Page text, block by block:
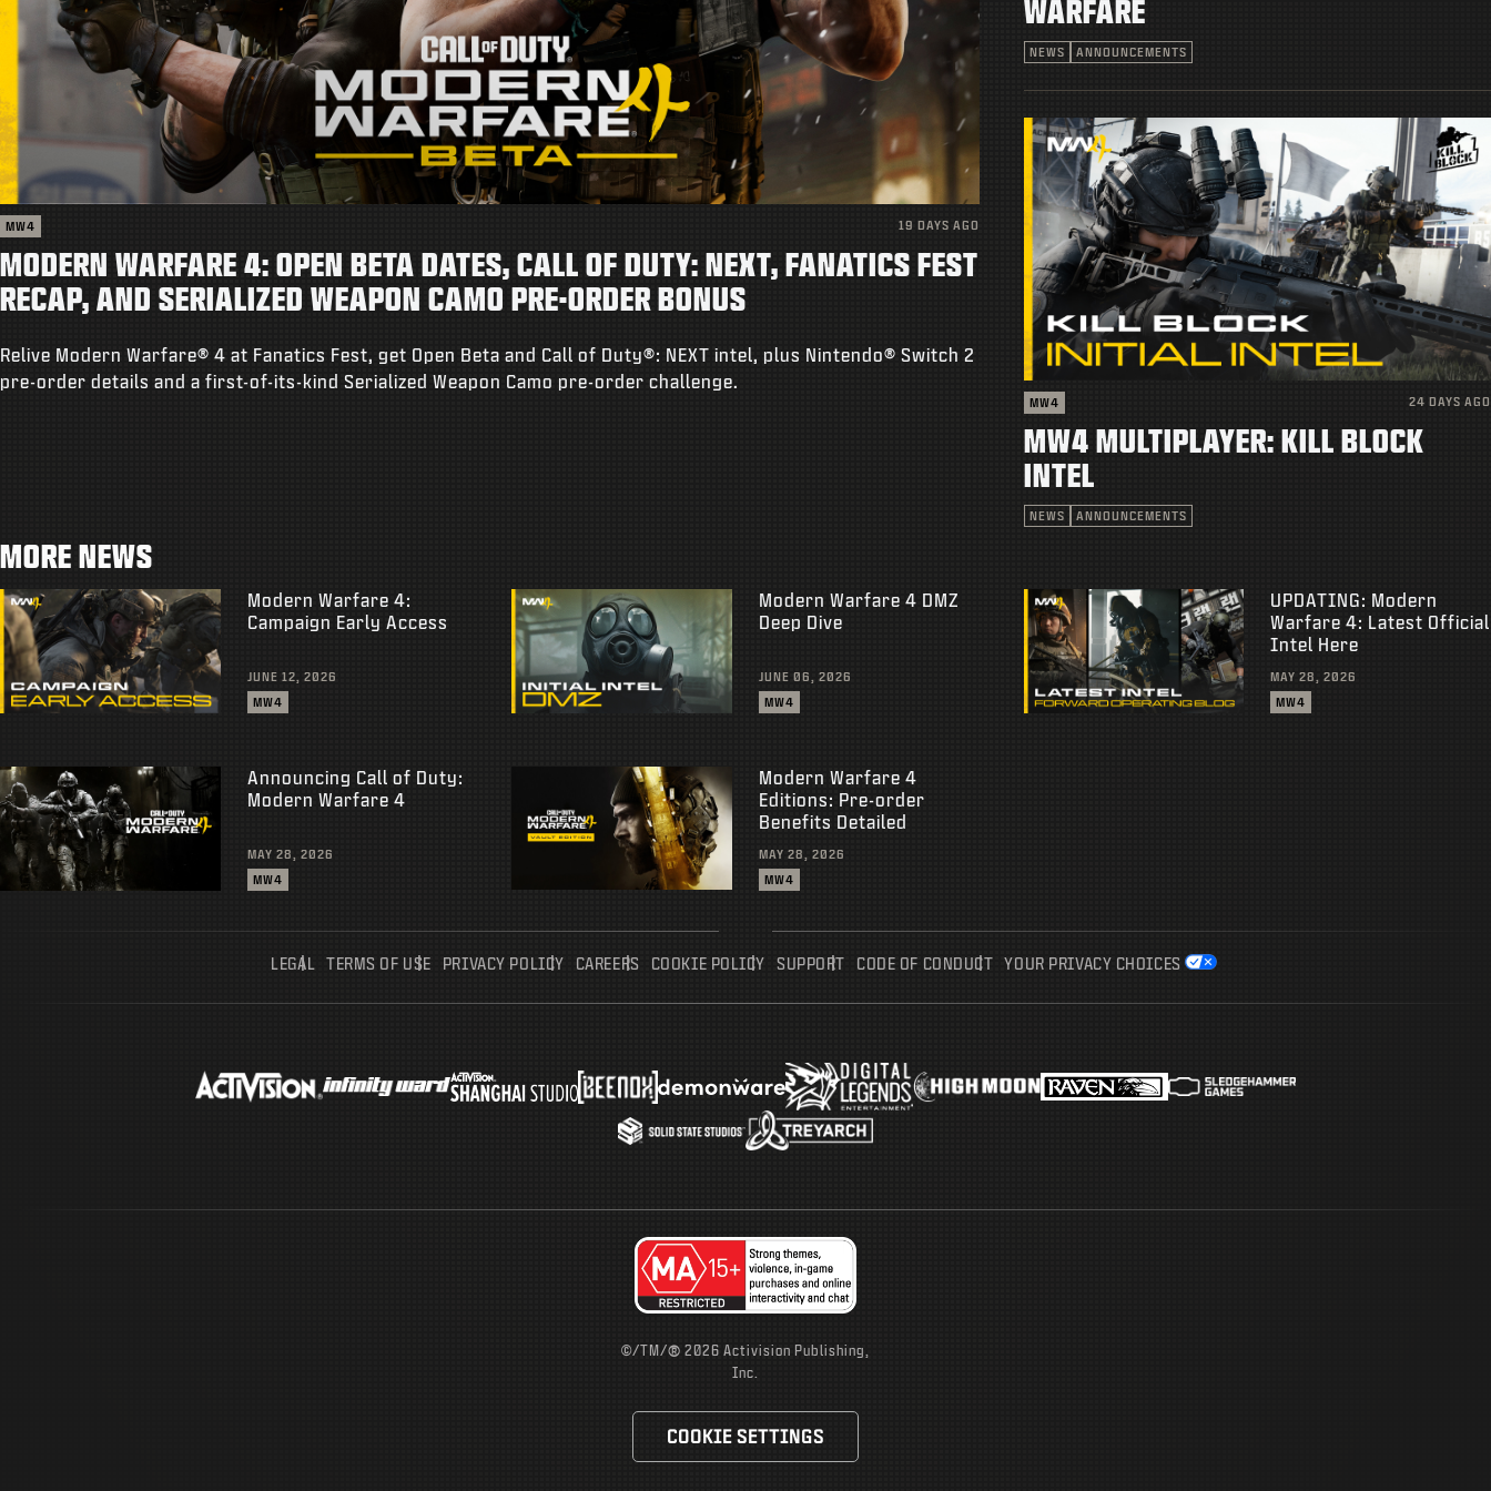
MW4 19 DAYS AGO
MODERN WARFARE 4: OPEN BETA DATES, CALL OF DUTY: NEXT, FANATICS FEST
RECAP, AND SERIALIZED WEAPON CAMO PRE-ORDER BONUS
Relive Modern Warfare® 4 at Fanatics Fest, get Open Beta and Call of Duty®: NEXT intel, plus Nintendo® Switch 2
pre-order details and a first-of-its-kind Serialized Weapon Camo pre-order challenge.
WARFARE
NEWS ANNOUNCEMENTS
MW4 24 DAYS AGO
MW4 MULTIPLAYER: KILL BLOCK
INTEL
NEWS ANNOUNCEMENTS
MORE NEWS
Modern Warfare 4:
Campaign Early Access
JUNE 12, 2026
MW4
Modern Warfare 4 DMZ
Deep Dive
JUNE 06, 2026
MW4
UPDATING: Modern
Warfare 4: Latest Official
Intel Here
MAY 28, 2026
MW4
Announcing Call of Duty:
Modern Warfare 4
MAY 28, 2026
MW4
Modern Warfare 4
Editions: Pre-order
Benefits Detailed
MAY 28, 2026
MW4
LEGAL TERMS OF USE PRIVACY POLICY CAREERS COOKIE POLICY SUPPORT CODE OF CONDUCT YOUR PRIVACY CHOICES
©/TM/® 2026 Activision Publishing,
Inc.
COOKIE SETTINGS